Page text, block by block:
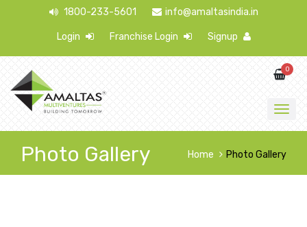
1800-233-5601 info@amaltasindia.in
Login Franchise Login Signup
0
Photo Gallery Home Photo Gallery